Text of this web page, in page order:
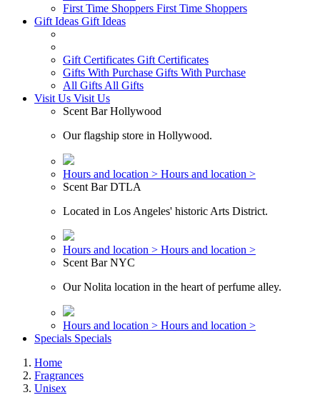
First Time Shoppers First Time Shoppers
Gift Ideas Gift Ideas
Gift Certificates Gift Certificates
Gifts With Purchase Gifts With Purchase
All Gifts All Gifts
Visit Us Visit Us
Scent Bar Hollywood
Our flagship store in Hollywood.
Hours and location > Hours and location >
Scent Bar DTLA
Located in Los Angeles' historic Arts District.
Hours and location > Hours and location >
Scent Bar NYC
Our Nolita location in the heart of perfume alley.
Hours and location > Hours and location >
Specials Specials
Home
Fragrances
Unisex